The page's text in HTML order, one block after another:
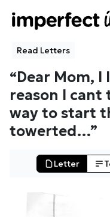
Read Letters
“Dear Mom, I
reason I
way to start
towerted…”
Letter